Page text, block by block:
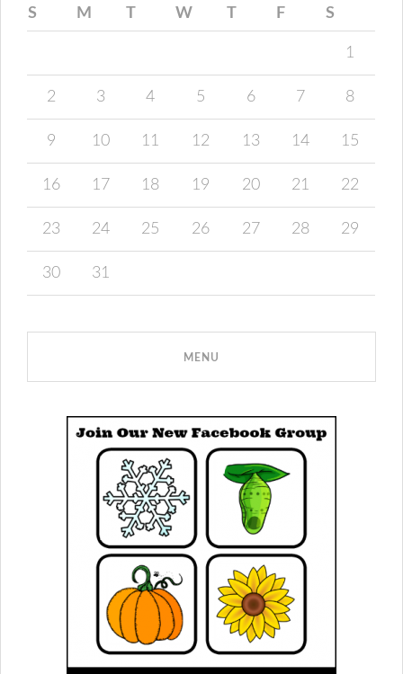
S M T W T F S
1
2 3 4 5 6 7 8
9 10 11 12 13 14 15
16 17 18 19 20 21 22
23 24 25 26 27 28 29
30 31